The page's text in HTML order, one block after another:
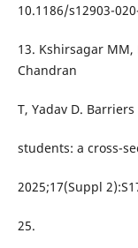
10.1186/s12903-
13. Kshirsagar MM,
Chandran
T, Yadav D.
students: a cross-
2025;17(Suppl
25.